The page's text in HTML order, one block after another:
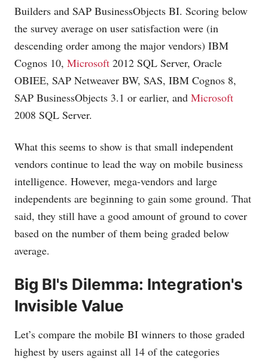
Builders and SAP BusinessObjects BI. Scoring below
the survey average on user satisfaction were (in
descending order among the major vendors) IBM
Cognos 10, Microsoft 2012 SQL Server, Oracle
OBIEE, SAP Netweaver BW, SAS, IBM Cognos 8,
SAP BusinessObjects 3.1 or earlier, and Microsoft
2008 SQL Server.
What this seems to show is that small independent
vendors continue to lead the way on mobile business
intelligence. However, mega-vendors and large
independents are beginning to gain some ground. That
said, they still have a good amount of ground to cover
based on the number of them being graded below
average.
Big BI's Dilemma: Integration's
Invisible Value
Let’s compare the mobile BI winners to those graded
highest by users against all 14 of the categories